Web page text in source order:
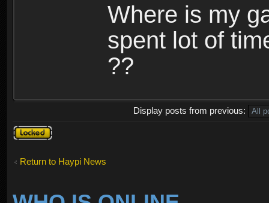
Where is my
spent lot of
??
Display posts from previous:
Topic
locked
Return to Haypi News